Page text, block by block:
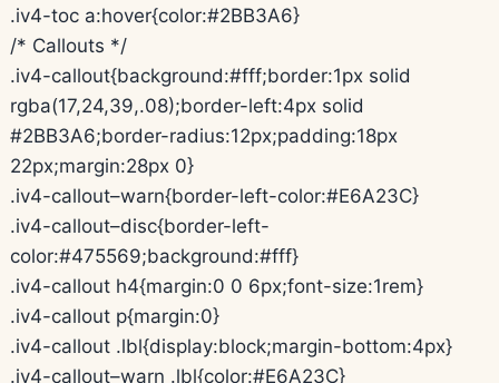
.iv4-toc a:hover{color:#2BB3A6}
/* Callouts */
.iv4-callout{background:#fff;border:1px solid
rgba(17,24,39,.08);border-left:4px solid
#2BB3A6;border-radius:12px;padding:18px
22px;margin:28px 0}
.iv4-callout–warn{border-left-color:#E6A23C}
.iv4-callout–disc{border-left-
color:#475569;background:#fff}
.iv4-callout h4{margin:0 0 6px;font-size:1rem}
.iv4-callout p{margin:0}
.iv4-callout .lbl{display:block;margin-bottom:4px}
.iv4-callout–warn .lbl{color:#E6A23C}